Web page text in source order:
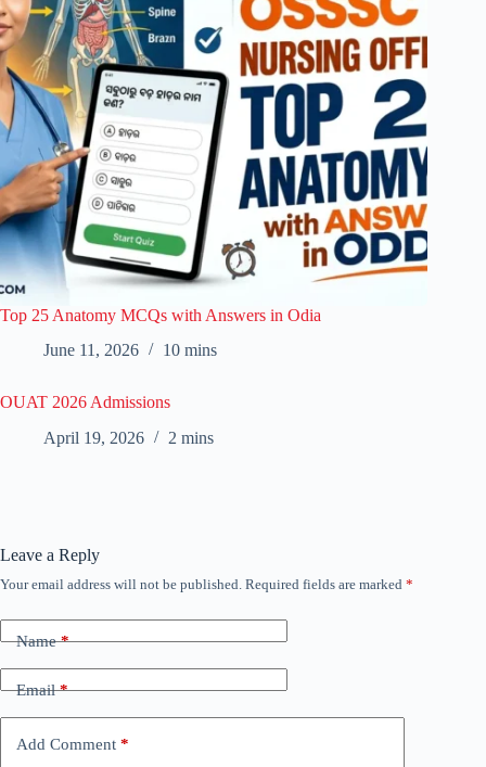
Top 25 Anatomy MCQs with Answers in Odia
June 11, 2026
10 mins
OUAT 2026 Admissions
April 19, 2026
2 mins
Leave a Reply
Your email address will not be published. Required fields are marked *
Name*
Email*
Add Comment *